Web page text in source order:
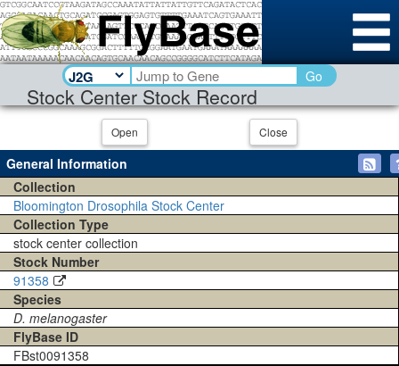
Stock Center Stock Record
Go
Open Close
General Information
Collection
Bloomington Drosophila Stock Center
Collection Type
stock center collection
Stock Number
91358
Species
D. melanogaster
FlyBase ID
FBst0091358